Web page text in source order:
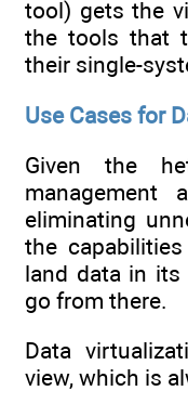
tool) gets the
the tools that
their single-
Use Cases for
Given the
management
eliminating
the
land data in
go from there.
Data
view, which is